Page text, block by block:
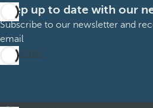
Keep up to date with our
Subscribe to our newsletter and
email
Subscribe